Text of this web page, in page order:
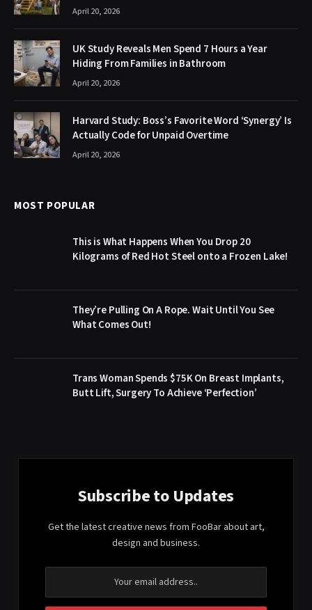
April 20, 2026
UK Study Reveals Men Spend 7 Hours a Year
Hiding From Families in Bathroom
April 20, 2026
Harvard Study: Boss’s Favorite Word ‘Synergy’ Is
Actually Code for Unpaid Overtime
April 20, 2026
MOST POPULAR
This is What Happens When You Drop 20
Kilograms of Red Hot Steel onto a Frozen Lake!
They’re Pulling On A Rope. Wait Until You See
What Comes Out!
Trans Woman Spends $75K On Breast Implants,
Butt Lift, Surgery To Achieve ‘Perfection’
Subscribe to Updates
Get the latest creative news from FooBar about art,
design and business.